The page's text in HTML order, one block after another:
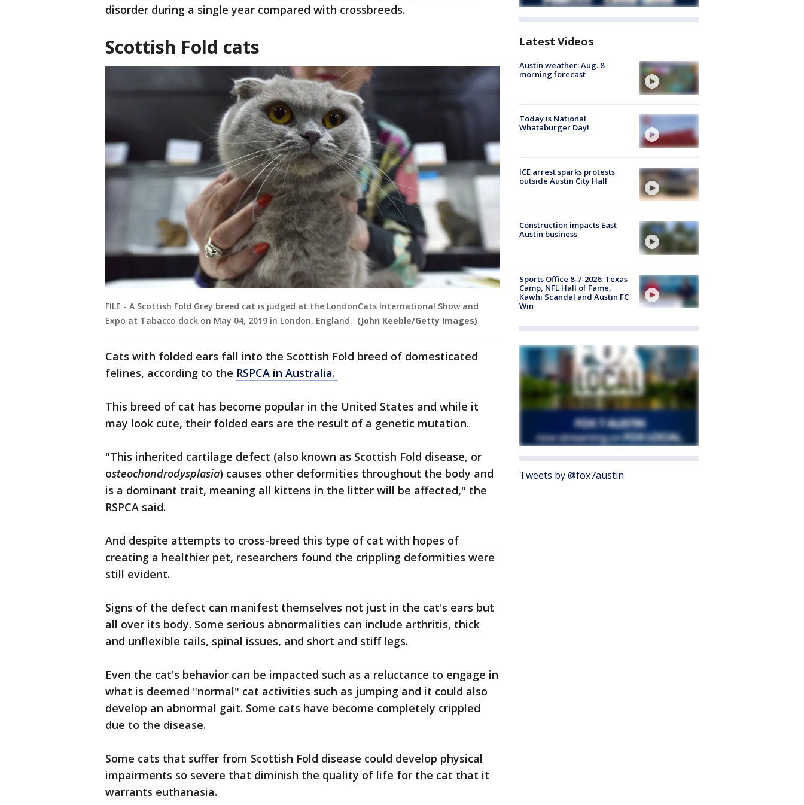
disorder during a single year compared with crossbreeds.
Scottish Fold cats
FILE - A Scottish Fold Grey breed cat is judged at the LondonCats International Show and
Expo at Tabacco dock on May 04, 2019 in London, England. (John Keeble/Getty Images)
Cats with folded ears fall into the Scottish Fold breed of domesticated
felines, according to the RSPCA in Australia.
This breed of cat has become popular in the United States and while it
may look cute, their folded ears are the result of a genetic mutation.
"This inherited cartilage defect (also known as Scottish Fold disease, or
osteochondrodysplasia) causes other deformities throughout the body and
is a dominant trait, meaning all kittens in the litter will be affected," the
RSPCA said.
And despite attempts to cross-breed this type of cat with hopes of
creating a healthier pet, researchers found the crippling deformities were
still evident.
Signs of the defect can manifest themselves not just in the cat's ears but
all over its body. Some serious abnormalities can include arthritis, thick
and unflexible tails, spinal issues, and short and stiff legs.
Even the cat's behavior can be impacted such as a reluctance to engage in
what is deemed "normal" cat activities such as jumping and it could also
develop an abnormal gait. Some cats have become completely crippled
due to the disease.
Some cats that suffer from Scottish Fold disease could develop physical
impairments so severe that diminish the quality of life for the cat that it
warrants euthanasia.
Latest Videos
Austin weather: Aug. 8
morning forecast
Today is National
Whataburger Day!
ICE arrest sparks protests
outside Austin City Hall
Construction impacts East
Austin business
Sports Office 8-7-2026: Texas
Camp, NFL Hall of Fame,
Kawhi Scandal and Austin FC
Win
Tweets by @fox7austin